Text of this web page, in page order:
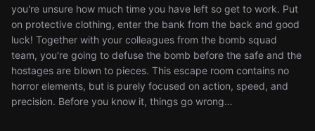
you're unsure how much time you have left so get to work. Put
on protective clothing, enter the bank from the back and good
luck! Together with your colleagues from the bomb squad
team, you're going to defuse the bomb before the safe and the
hostages are blown to pieces. This escape room contains no
horror elements, but is purely focused on action, speed, and
precision. Before you know it, things go wrong…